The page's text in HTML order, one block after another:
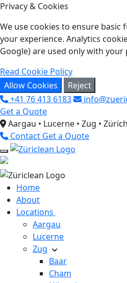
Privacy & Cookies
We use cookies to ensure
your experience. Analytics
Google) are used only with your
Read Cookie Policy
Allow Cookies
Reject
+41 76 413 6183
Get a Quote
Aargau • Lucerne • Zug • Zürich
Contact Get a Quote
Home
About
Locations
Aargau
Lucerne
Zug
Baar
Cham